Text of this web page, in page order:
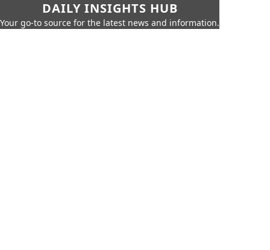
DAILY INSIGHTS HUB
Your go-to source for the latest news and information.